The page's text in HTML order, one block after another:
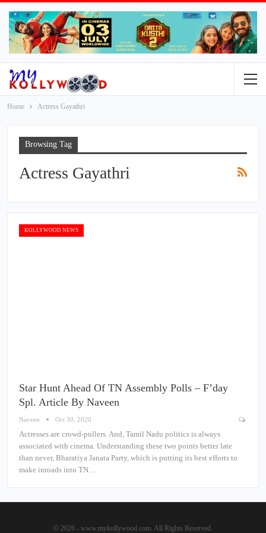
Home Actress Gayathri
Browsing Tag
Actress Gayathri
KOLLYWOOD NEWS
Star Hunt Ahead Of TN Assembly Polls – F’day
Spl. Article By Naveen
Naveen Oct 30, 2020
Actresses are crowd-pullers. And, Tamil Nadu politics is always
associated with cinema. Understanding these two points better late
than never, Bharatiya Janata Party, which is putting its best efforts to
make inroads into TN…
© 2026 - www.mykollywood.com. All Rights Reserved.